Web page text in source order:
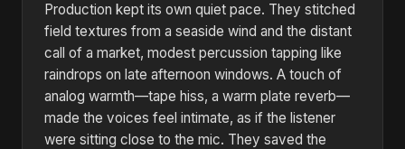
Production kept its own quiet pace. They stitched
field textures from a seaside wind and the distant
call of a market, modest percussion tapping like
raindrops on late afternoon windows. A touch of
analog warmth—tape hiss, a warm plate reverb—
made the voices feel intimate, as if the listener
were sitting close to the mic. They saved the